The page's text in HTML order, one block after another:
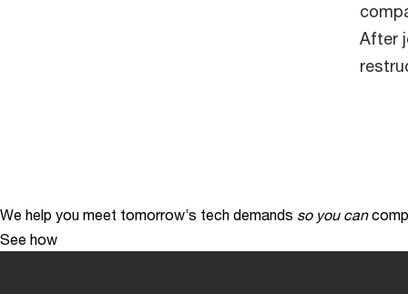
After
We help you meet tomorrow’s tech demands so you can
See how